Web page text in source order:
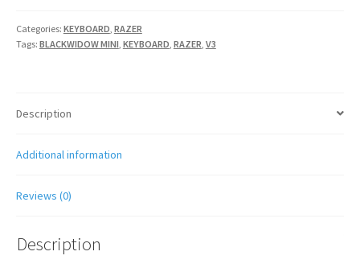
quantity
Categories: KEYBOARD, RAZER
Tags: BLACKWIDOW MINI, KEYBOARD, RAZER, V3
Description
Additional information
Reviews (0)
Description